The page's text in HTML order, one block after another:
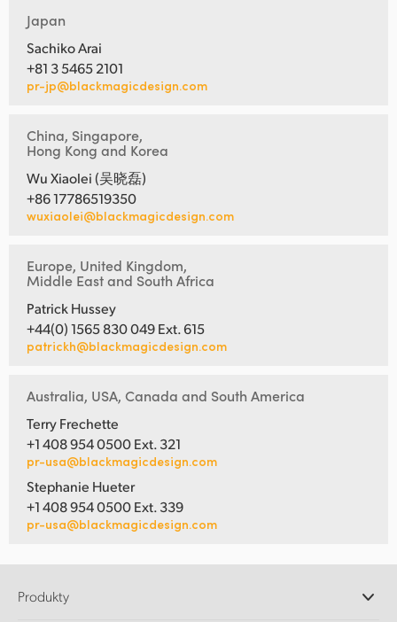
Japan
Sachiko Arai
+81 3 5465 2101
pr-jp@blackmagicdesign.com
China, Singapore,
Hong Kong and Korea
Wu Xiaolei (吴晓磊)
+86 17786519350
wuxiaolei@blackmagicdesign.com
Europe, United Kingdom,
Middle East and South Africa
Patrick Hussey
+44(0) 1565 830 049 Ext. 615
patrickh@blackmagicdesign.com
Australia, USA, Canada and South America
Terry Frechette
+1 408 954 0500 Ext. 321
pr-usa@blackmagicdesign.com
Stephanie Hueter
+1 408 954 0500 Ext. 339
pr-usa@blackmagicdesign.com
Produkty